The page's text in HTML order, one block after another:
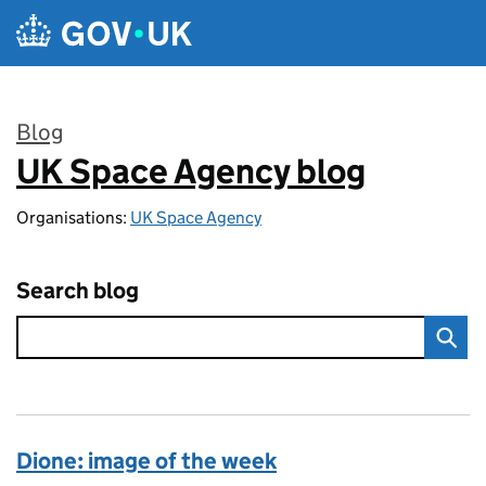
Skip to main content
Blog
:
UK Space Agency blog
Organisations: UK Space Agency
Search blog
Dione: image of the week